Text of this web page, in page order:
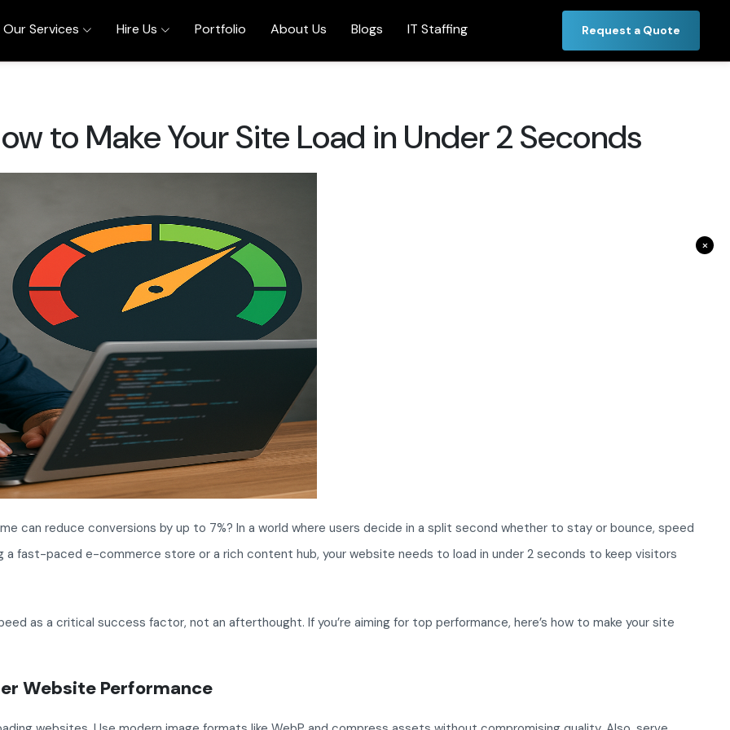
Our Services Hire Us Portfolio About Us Blogs IT Staffing Request a Quote
to Make Your Site Load in Under 2 Seconds
can reduce conversions by up to 7%? In a world where users decide in a split second whether to stay or bounce, speed
a fast-paced e-commerce store or a rich content hub, your website needs to load in under 2 seconds to keep visitors
as a critical success factor, not an afterthought. If you’re aiming for top performance, here’s how to make your site
Website Performance
×